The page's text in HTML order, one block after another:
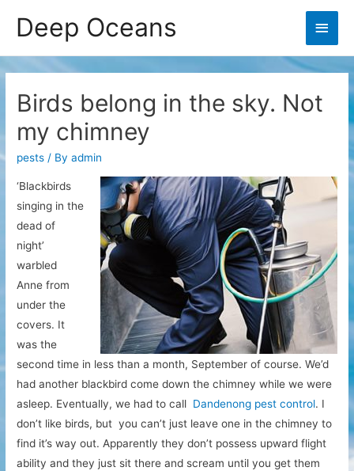
Deep Oceans
Main
Birds belong in the sky. Not
my chimney
pests / Byadmin
‘Blackbirds
singing in the
dead of
night’
warbled
Anne from
under the
covers. It
was the
second time in less than a month, September of course. We’d
had another blackbird come down the chimney while we were
asleep. Eventually, we had to call Dandenong pest control. I
don’t like birds, but you can’t just leave one in the chimney to
find it’s way out. Apparently they don’t possess upward flight
ability and they just sit there and scream until you get them